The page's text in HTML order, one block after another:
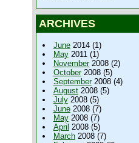
ARCHIVES
June2014 (1)
May2011 (1)
November2008 (2)
October2008 (5)
September2008 (4)
August2008 (5)
July2008 (5)
June2008 (7)
May2008 (7)
April 2008 (5)
March2008 (7)